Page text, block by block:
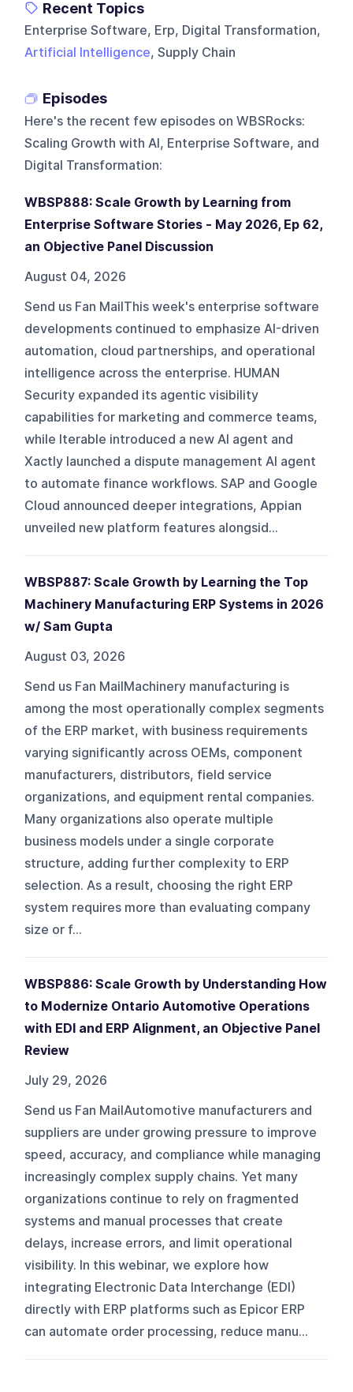
Recent Topics
Enterprise Software, Erp, Digital Transformation,
Artificial Intelligence, Supply Chain
Episodes
Here's the recent few episodes on WBSRocks:
Scaling Growth with AI, Enterprise Software, and
Digital Transformation:
WBSP888: Scale Growth by Learning from
Enterprise Software Stories - May 2026, Ep 62,
an Objective Panel Discussion
August 04, 2026
Send us Fan MailThis week's enterprise software
developments continued to emphasize AI-driven
automation, cloud partnerships, and operational
intelligence across the enterprise. HUMAN
Security expanded its agentic visibility
capabilities for marketing and commerce teams,
while Iterable introduced a new AI agent and
Xactly launched a dispute management AI agent
to automate finance workflows. SAP and Google
Cloud announced deeper integrations, Appian
unveiled new platform features alongsid...
WBSP887: Scale Growth by Learning the Top
Machinery Manufacturing ERP Systems in 2026
w/ Sam Gupta
August 03, 2026
Send us Fan MailMachinery manufacturing is
among the most operationally complex segments
of the ERP market, with business requirements
varying significantly across OEMs, component
manufacturers, distributors, field service
organizations, and equipment rental companies.
Many organizations also operate multiple
business models under a single corporate
structure, adding further complexity to ERP
selection. As a result, choosing the right ERP
system requires more than evaluating company
size or f...
WBSP886: Scale Growth by Understanding How
to Modernize Ontario Automotive Operations
with EDI and ERP Alignment, an Objective Panel
Review
July 29, 2026
Send us Fan MailAutomotive manufacturers and
suppliers are under growing pressure to improve
speed, accuracy, and compliance while managing
increasingly complex supply chains. Yet many
organizations continue to rely on fragmented
systems and manual processes that create
delays, increase errors, and limit operational
visibility. In this webinar, we explore how
integrating Electronic Data Interchange (EDI)
directly with ERP platforms such as Epicor ERP
can automate order processing, reduce manu...